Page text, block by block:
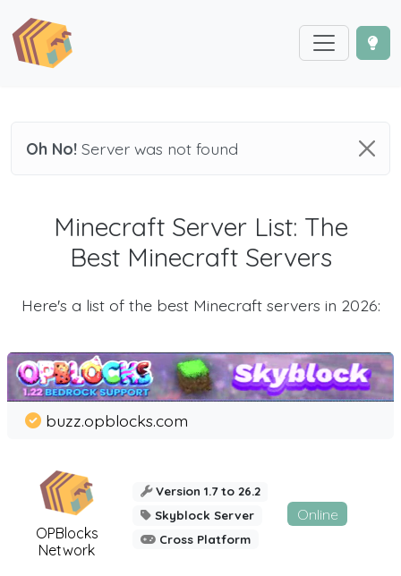
Oh No! Server was not found
Minecraft Server List: The
Best Minecraft Servers
Here's a list of the best Minecraft servers in 2026:
OPBlocks
Network
buzz.opblocks.com
Version 1.7 to 26.2
Skyblock Server
Cross Platform
Online